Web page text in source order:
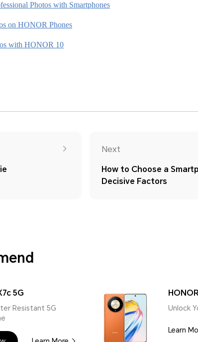
Photos with Smartphones
on HONOR Phones
with HONOR 10
Next
How to Choose a
Decisive Factors
5G
Resistant 5G
Unlock
Learn